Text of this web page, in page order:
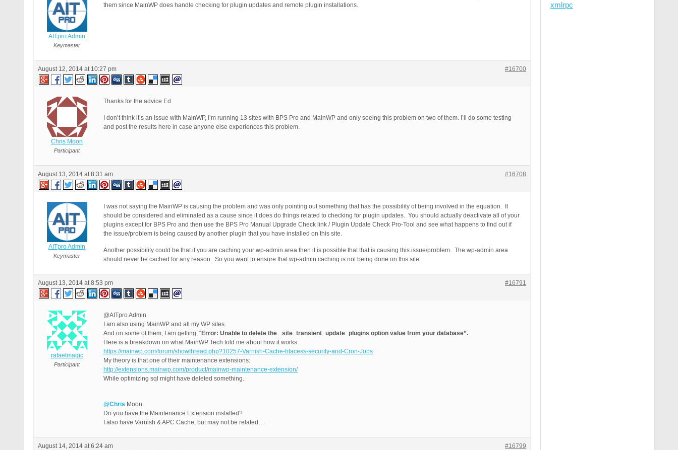
AITpro Admin
Keymaster
them since MainWP does handle checking for plugin updates and remote plugin installations.
August 12, 2014 at 10:27 pm #16700
Chris Moon
Participant
Thanks for the advice Ed
I don’t think it’s an issue with MainWP, I’m running 13 sites with BPS Pro and MainWP and only seeing this problem on two of them. I’ll do some testing
and post the results here in case anyone else experiences this problem.
August 13, 2014 at 8:31 am #16708
AITpro Admin
Keymaster
I was not saying the MainWP is causing the problem and was only pointing out something that has the possibility of being involved in the equation. It
should be considered and eliminated as a cause since it does do things related to checking for plugin updates. You should actually deactivate all of your
plugins except for BPS Pro and then use the BPS Pro Manual Upgrade Check link / Plugin Update Check Pro-Tool and see what happens to find out if
the issue/problem is being caused by another plugin that you have installed on this site.
Another possibility could be that if you are caching your wp-admin area then it is possible that that is causing this issue/problem. The wp-admin area
should never be cached for any reason. So you want to ensure that wp-admin caching is not being done on this site.
August 13, 2014 at 8:53 pm #16791
rafaelmagic
Participant
@AITpro Admin
I am also using MainWP and all my WP sites.
And on some of them, I am getting, “Error: Unable to delete the _site_transient_update_plugins option value from your database”.
Here is a breakdown on what MainWP Tech told me about how it works:
https://mainwp.com/forum/showthread.php?10257-Varnish-Cache-htacess-security-and-Cron-Jobs
My theory is that one of their maintenance extensions:
http://extensions.mainwp.com/product/mainwp-maintenance-extension/
While optimizing sql might have deleted something.
@Chris Moon
Do you have the Maintenance Extension installed?
I also have Varnish & APC Cache, but may not be related….
August 14, 2014 at 6:24 am #16799
xmlrpc